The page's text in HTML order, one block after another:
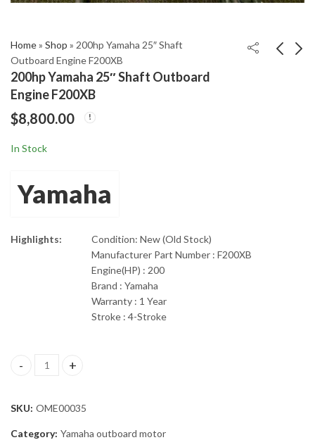
Home» Shop » 200hp Yamaha 25″ Shaft
Outboard Engine F200XB
200hp Yamaha 25″ Shaft Outboard
Engine F200XB
$8,800.00
In Stock
Yamaha
Highlights:
Condition: New (Old Stock)
Manufacturer Part Number : F200XB
Engine(HP) : 200
Brand : Yamaha
Warranty : 1 Year
Stroke : 4-Stroke
200hp Yamaha 25" Shaft Outboard Engine F200XB quantity
SKU: OME00035
Category: Yamaha outboard motor